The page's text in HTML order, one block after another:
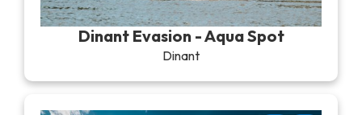
Dinant Evasion - Aqua Spot
Dinant